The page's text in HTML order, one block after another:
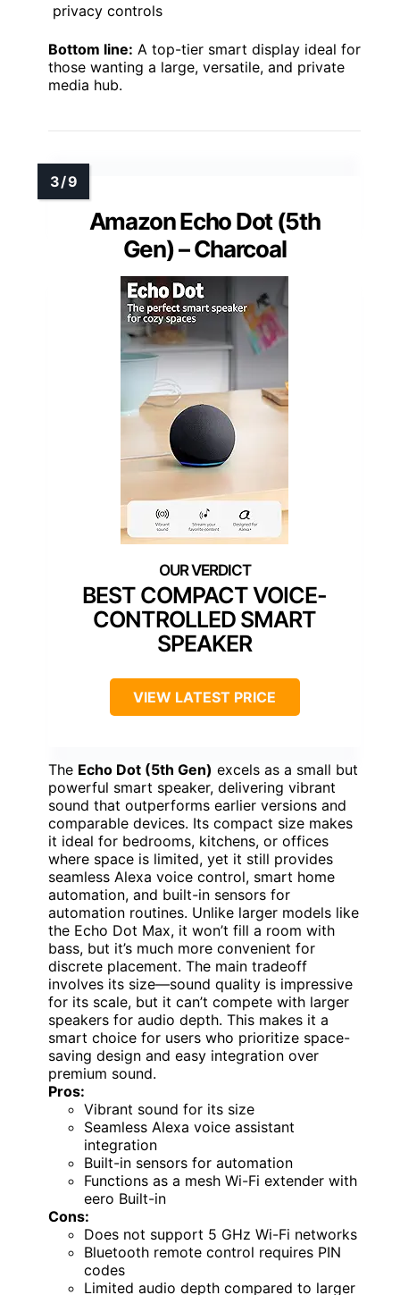
privacy controls
Bottom line: A top-tier smart display ideal for
those wanting a large, versatile, and private
media hub.
Amazon Echo Dot (5th
Gen) – Charcoal
BEST COMPACT VOICE-
CONTROLLED SMART
SPEAKER
VIEW LATEST PRICE
The Echo Dot (5th Gen) excels as a small but
powerful smart speaker, delivering vibrant
sound that outperforms earlier versions and
comparable devices. Its compact size makes
it ideal for bedrooms, kitchens, or offices
where space is limited, yet it still provides
seamless Alexa voice control, smart home
automation, and built-in sensors for
automation routines. Unlike larger models like
the Echo Dot Max, it won’t fill a room with
bass, but it’s much more convenient for
discrete placement. The main tradeoff
involves its size—sound quality is impressive
for its scale, but it can’t compete with larger
speakers for audio depth. This makes it a
smart choice for users who prioritize space-
saving design and easy integration over
premium sound.
Pros:
Vibrant sound for its size
Seamless Alexa voice assistant
integration
Built-in sensors for automation
Functions as a mesh Wi-Fi extender with
eero Built-in
Cons:
Does not support 5 GHz Wi-Fi networks
Bluetooth remote control requires PIN
codes
Limited audio depth compared to larger